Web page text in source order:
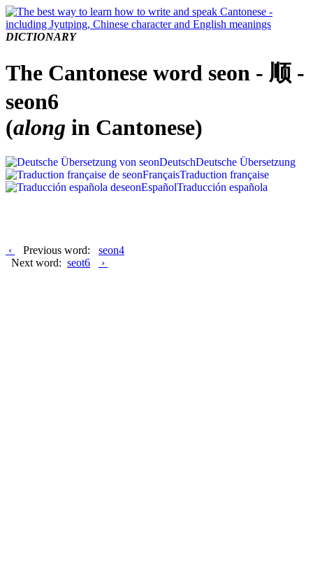
DICTIONARY
The Cantonese word seon - 顺 -
seon6
(along in Cantonese)
DeutschDeutsche Übersetzung
FrançaisTraduction française
EspañolTraducción española
‹ Previous word: seon4
Next word: seot6 ›